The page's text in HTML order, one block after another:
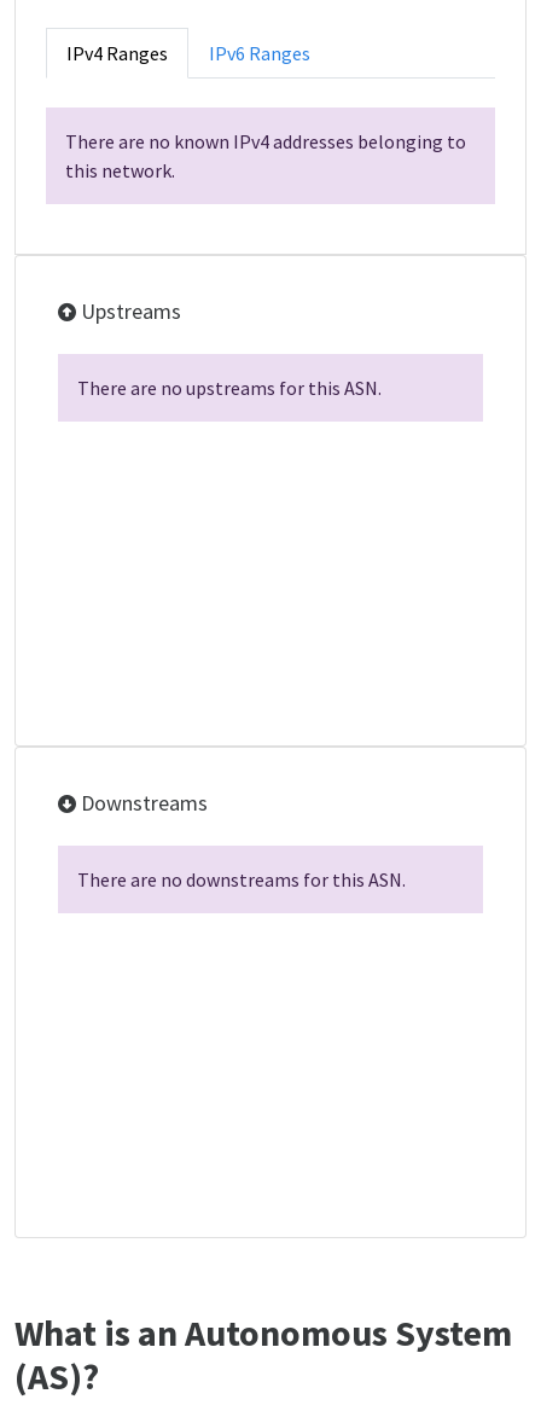
IPv4 Ranges IPv6 Ranges
There are no known IPv4 addresses belonging to
this network.
Upstreams
There are no upstreams for this ASN.
Downstreams
There are no downstreams for this ASN.
What is an Autonomous System
(AS)?